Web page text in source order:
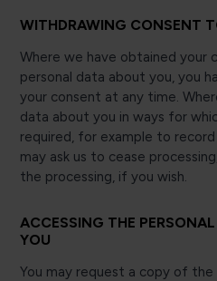
WITHDRAWING CONSENT
Where we have obtained your
personal data about you, you
your consent at any time.
data about you in ways for
required, for example to
may ask us to cease
the processing, if you wish.
ACCESSING THE
YOU
You may request a copy of